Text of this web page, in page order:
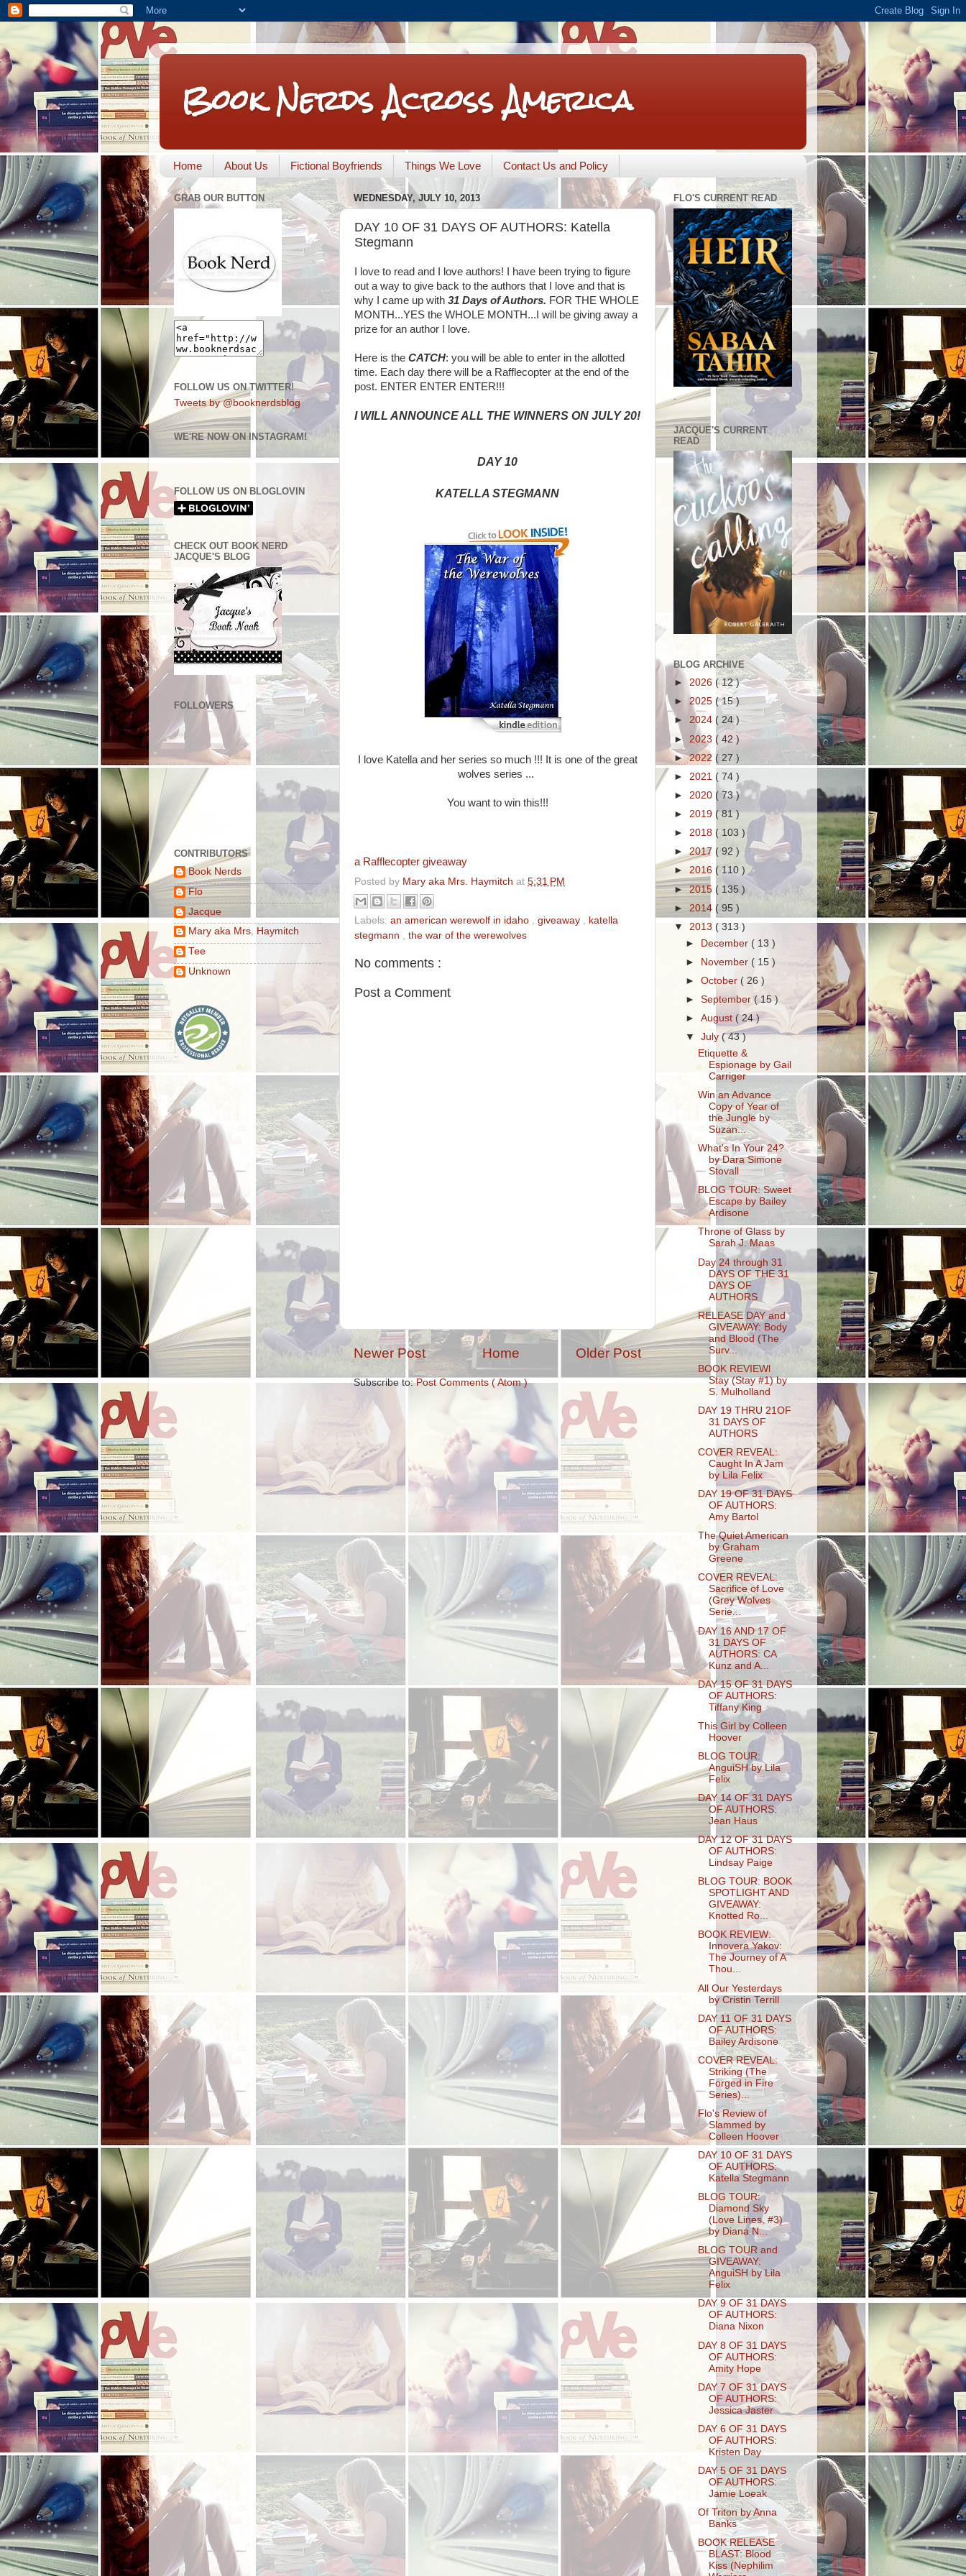
Book Nerds Across America
Home About Us Fictional Boyfriends Things We Love Contact Us and Policy
WEDNESDAY, JULY 10, 2013
DAY 10 OF 31 DAYS OF AUTHORS: Katella
Stegmann
I love to read and I love authors! I have been trying to figure
out a way to give back to the authors that I love and that is
why I came up with 31 Days of Authors. FOR THE WHOLE
MONTH...YES the WHOLE MONTH...I will be giving away a
prize for an author I love.
Here is the CATCH: you will be able to enter in the allotted
time. Each day there will be a Rafflecopter at the end of the
post. ENTER ENTER ENTER!!!
I WILL ANNOUNCE ALL THE WINNERS ON JULY 20!
DAY 10
KATELLA STEGMANN
I love Katella and her series so much !!! It is one of the great
wolves series ...
You want to win this!!!
a Rafflecopter giveaway
Posted by Mary aka Mrs. Haymitch at 5:31 PM
Labels: an american werewolf in idaho giveaway
katella
stegmann
the war of the werewolves
No comments :
Post a Comment
Newer Post Older Post
Home
Subscribe to:Post Comments ( Atom )
GRAB OUR BUTTON
FOLLOW US ON TWITTER!
Tweets by @booknerdsblog
WE'RE NOW ON INSTAGRAM!
FOLLOW US ON BLOGLOVIN
CHECK OUT BOOK NERD
JACQUE'S BLOG
FOLLOWERS
CONTRIBUTORS
Book Nerds
Flo
Jacque
Mary aka Mrs. Haymitch
Tee
Unknown
FLO'S CURRENT READ
.
JACQUE'S CURRENT
READ
BLOG ARCHIVE
► 2026 ( 12 )
► 2025 ( 15 )
► 2024 ( 24 )
► 2023 ( 42 )
►2022 ( 27 )
► 2021 ( 74 )
► 2020 ( 73 )
► 2019 ( 81 )
► 2018 ( 103 )
►2017 ( 92 )
► 2016 ( 110 )
►2015 ( 135 )
► 2014 ( 95 )
▼ 2013 ( 313 )
► December ( 13 )
► November ( 15 )
►October ( 26 )
►September( 15 )
►August ( 24 )
▼July( 43 )
Etiquette &
Espionage by Gail
Carriger
Win an Advance
Copy of Year of
the Jungle by
Suzan...
What's In Your 24?
by Dara Simone
Stovall
BLOG TOUR: Sweet
Escape by Bailey
Ardisone
Throne of Glass by
Sarah J. Maas
Day 24 through 31
DAYS OF THE 31
DAYS OF
AUTHORS
RELEASE DAY and
GIVEAWAY: Body
and Blood (The
Surv...
BOOK REVIEWl
Stay (Stay #1) by
S. Mulholland
DAY 19 THRU 21OF
31 DAYS OF
AUTHORS
COVER REVEAL:
Caught In A Jam
by Lila Felix
DAY 19 OF 31 DAYS
OF AUTHORS:
Amy Bartol
The Quiet American
by Graham
Greene
COVER REVEAL:
Sacrifice of Love
(Grey Wolves
Serie...
DAY 16 AND 17 OF
31 DAYS OF
AUTHORS: CA
Kunz and A...
DAY 15 OF 31 DAYS
OF AUTHORS:
Tiffany King
This Girl by Colleen
Hoover
BLOG TOUR:
AnguiSH by Lila
Felix
DAY 14 OF 31 DAYS
OF AUTHORS:
Jean Haus
DAY 12 OF 31 DAYS
OF AUTHORS:
Lindsay Paige
BLOG TOUR: BOOK
SPOTLIGHT AND
GIVEAWAY:
Knotted Ro...
BOOK REVIEW:
Innovera Yakov:
The Journey of A
Thou...
All Our Yesterdays
by Cristin Terrill
DAY 11 OF 31 DAYS
OF AUTHORS:
Bailey Ardisone
COVER REVEAL:
Striking (The
Forged in Fire
Series)...
Flo's Review of
Slammed by
Colleen Hoover
DAY 10 OF 31 DAYS
OF AUTHORS:
Katella Stegmann
BLOG TOUR:
Diamond Sky
(Love Lines, #3)
by Diana N...
BLOG TOUR and
GIVEAWAY:
AnguiSH by Lila
Felix
DAY 9 OF 31 DAYS
OF AUTHORS:
Diana Nixon
DAY 8 OF 31 DAYS
OF AUTHORS:
Amity Hope
DAY 7 OF 31 DAYS
OF AUTHORS:
Jessica Jaster
DAY 6 OF 31 DAYS
OF AUTHORS:
Kristen Day
DAY 5 OF 31 DAYS
OF AUTHORS:
Jamie Loeak
Of Triton by Anna
Banks
BOOK RELEASE
BLAST: Blood
Kiss (Nephilim